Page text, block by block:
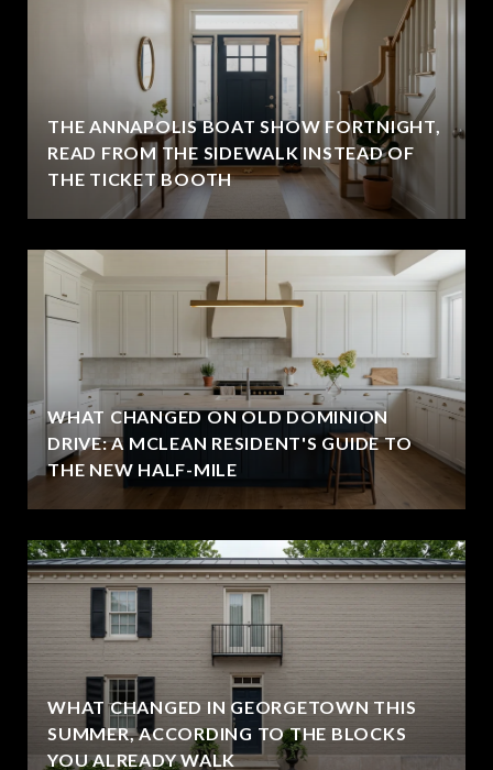
THE ANNAPOLIS BOAT SHOW FORTNIGHT,
READ FROM THE SIDEWALK INSTEAD OF
THE TICKET BOOTH
WHAT CHANGED ON OLD DOMINION
DRIVE: A MCLEAN RESIDENT'S GUIDE TO
THE NEW HALF-MILE
WHAT CHANGED IN GEORGETOWN THIS
SUMMER, ACCORDING TO THE BLOCKS
YOU ALREADY WALK